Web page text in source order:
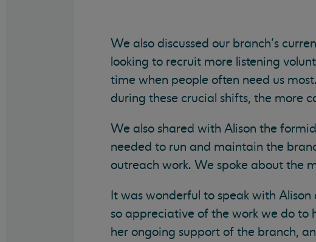
We also discussed our branch’s
looking to recruit more listening
time when people often need us
during these crucial shifts, the more
We also shared with Alison the
needed to run and maintain the
outreach work. We spoke about the
It was wonderful to speak with
so appreciative of the work we do to
her ongoing support of the branch,